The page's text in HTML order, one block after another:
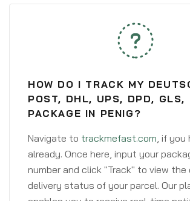
HOW DO I TRACK MY
POST, DHL, UPS, DPD, GLS,
PACKAGE IN PENIG?
Navigate to trackmefast.com, if you
already. Once here, input your
number and click "Track" to view the
delivery status of your parcel. Our